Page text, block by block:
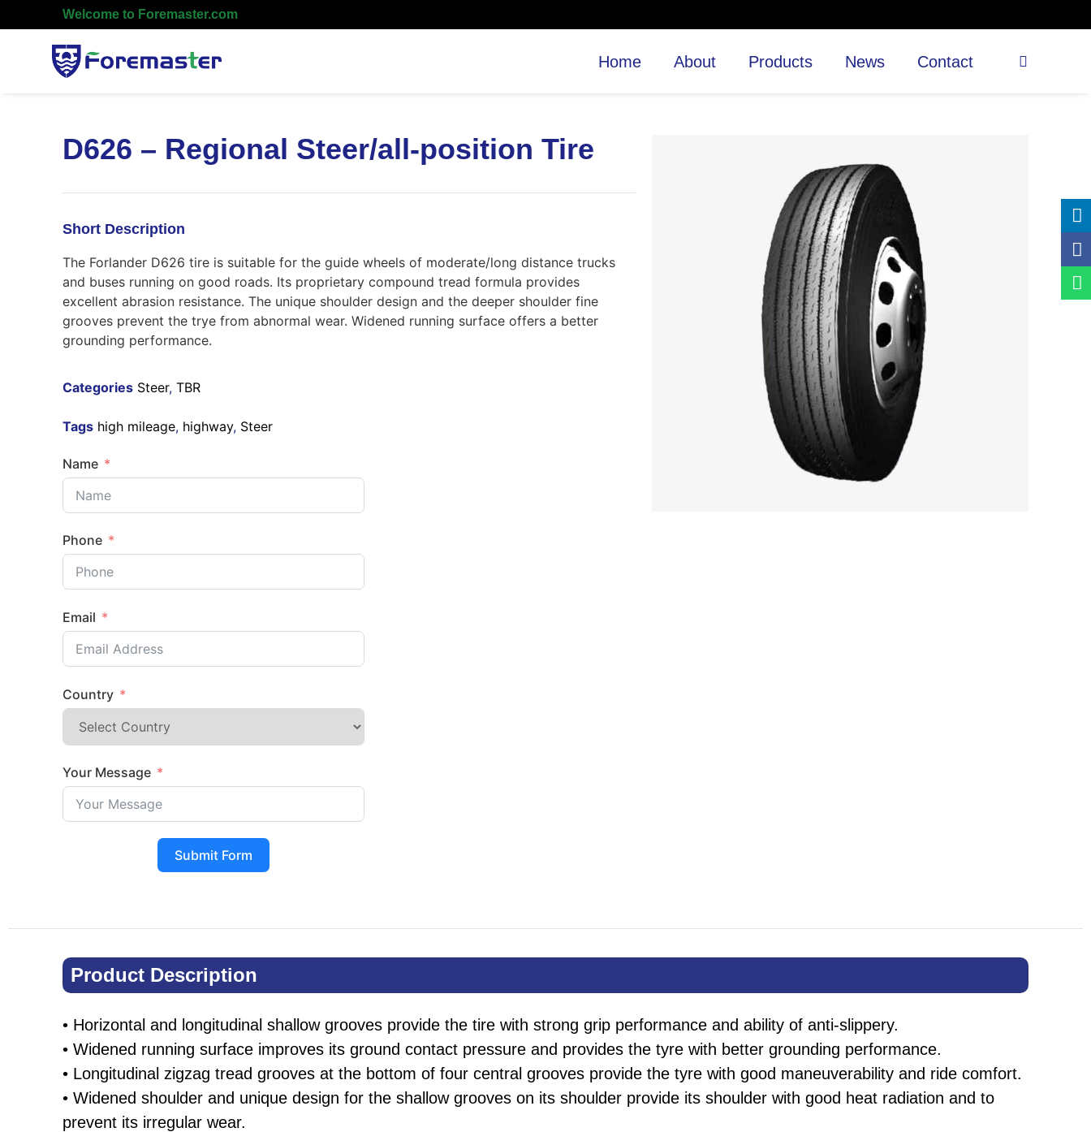
Welcome to Foremaster.com
Home About Products News Contact
D626 – Regional Steer/all-position Tire
Short Description
The Forlander D626 tire is suitable for the guide wheels of moderate/long distance trucks
and buses running on good roads. Its proprietary compound tread formula provides
excellent abrasion resistance. The unique shoulder design and the deeper shoulder fine
grooves prevent the trye from abnormal wear. Widened running surface offers a better
grounding performance.
Categories Steer,TBR
Tags high mileage, highway, Steer
Name
Phone
Email
Country
Your Message
Submit Form
Product Description​
• Horizontal and longitudinal shallow grooves provide the tire with strong grip performance and ability of anti-slippery.
• Widened running surface improves its ground contact pressure and provides the tyre with better grounding performance.
• Longitudinal zigzag tread grooves at the bottom of four central grooves provide the tyre with good maneuverability and ride comfort.
• Widened shoulder and unique design for the shallow grooves on its shoulder provide its shoulder with good heat radiation and to
prevent its irregular wear.